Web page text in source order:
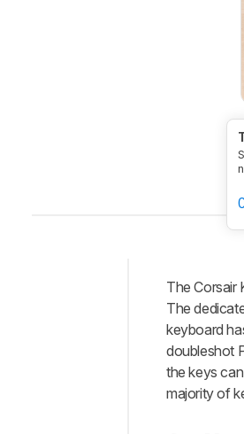
Intro
Our
Verdict
Changelog
Differences
The Corsair
The
keyboard
doubleshot
the keys
majority of